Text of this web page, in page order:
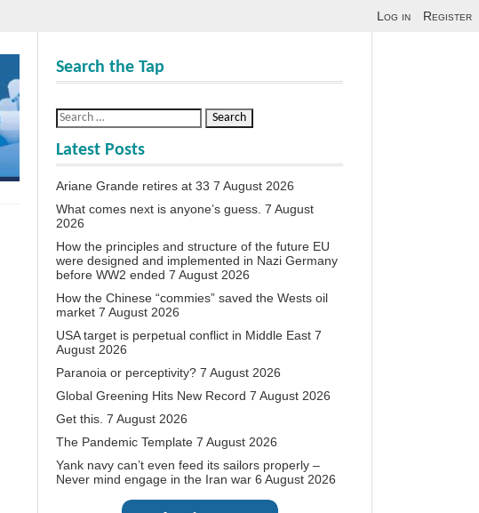
Log in Register
Search the Tap
Latest Posts
Ariane Grande retires at 33 7 August 2026
What comes next is anyone’s guess. 7 August
2026
How the principles and structure of the future EU
were designed and implemented in Nazi Germany
before WW2 ended 7 August 2026
How the Chinese “commies” saved the Wests oil
market 7 August 2026
USA target is perpetual conflict in Middle East 7
August 2026
Paranoia or perceptivity? 7 August 2026
Global Greening Hits New Record 7 August 2026
Get this. 7 August 2026
The Pandemic Template 7 August 2026
Yank navy can’t even feed its sailors properly –
Never mind engage in the Iran war 6 August 2026